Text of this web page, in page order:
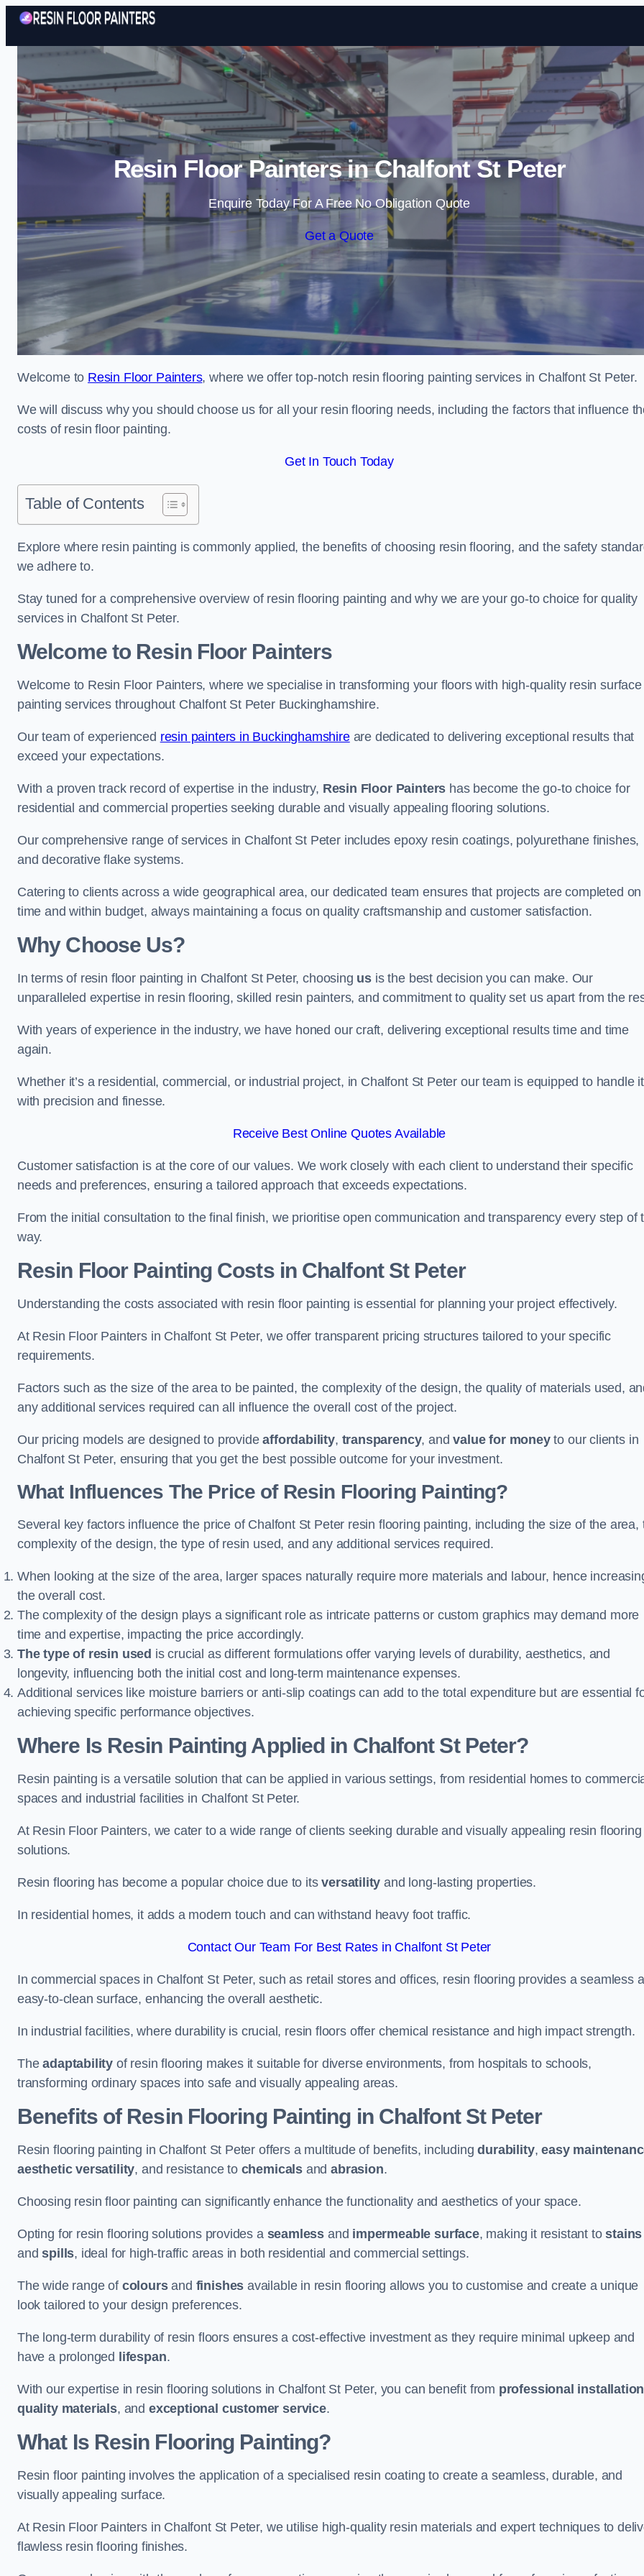
Skip to content
Resin Floor Painters in Chalfont St Peter
Enquire Today For A Free No Obligation Quote
Get a Quote
Welcome to Resin Floor Painters, where we offer top-notch resin flooring painting services in Chalfont St Peter.
We will discuss why you should choose us for all your resin flooring needs, including the factors that influence
costs of resin floor painting.
Get In Touch Today
Table of Contents
Explore where resin painting is commonly applied, the benefits of choosing resin flooring, and the safety
we adhere to.
Stay tuned for a comprehensive overview of resin flooring painting and why we are your go-to choice for quality
services in Chalfont St Peter.
Welcome to Resin Floor Painters
Welcome to Resin Floor Painters, where we specialise in transforming your floors with high-quality resin surface
painting services throughout Chalfont St Peter Buckinghamshire.
Our team of experienced resin painters in Buckinghamshireare dedicated to delivering exceptional results that
exceed your expectations.
With a proven track record of expertise in the industry, Resin Floor Painters has become the go-to choice for
residential and commercial properties seeking durable and visually appealing flooring solutions.
Our comprehensive range of services in Chalfont St Peter includes epoxy resin coatings, polyurethane finishes,
and decorative flake systems.
Catering to clients across a wide geographical area, our dedicated team ensures that projects are completed on
time and within budget, always maintaining a focus on quality craftsmanship and customer satisfaction.
Why Choose Us?
In terms of resin floor painting in Chalfont St Peter, choosing us is the best decision you can make. Our
unparalleled expertise in resin flooring, skilled resin painters, and commitment to quality set us apart from the
With years of experience in the industry, we have honed our craft, delivering exceptional results time and time
again.
Whether it’s a residential, commercial, or industrial project, in Chalfont St Peter our team is equipped to handle it
with precision and finesse.
Receive Best Online Quotes Available
Customer satisfaction is at the core of our values. We work closely with each client to understand their specific
needs and preferences, ensuring a tailored approach that exceeds expectations.
From the initial consultation to the final finish, we prioritise open communication and transparency every step of
way.
Resin Floor Painting Costs in Chalfont St Peter
Understanding the costs associated with resin floor painting is essential for planning your project effectively.
At Resin Floor Painters in Chalfont St Peter, we offer transparent pricing structures tailored to your specific
requirements.
Factors such as the size of the area to be painted, the complexity of the design, the quality of materials used,
any additional services required can all influence the overall cost of the project.
Our pricing models are designed to provideaffordability, transparency, andvalue for moneyto our clients in
Chalfont St Peter, ensuring that you get the best possible outcome for your investment.
What Influences The Price of Resin Flooring Painting?
Several key factors influence the price of Chalfont St Peter resin flooring painting, including the size of the area,
complexity of the design, the type of resin used, and any additional services required.
When looking at the size of the area, larger spaces naturally require more materials and labour, hence
the overall cost.
The complexity of the design plays a significant role as intricate patterns or custom graphics may demand more
time and expertise, impacting the price accordingly.
The type of resin used is crucial as different formulations offer varying levels of durability, aesthetics, and
longevity, influencing both the initial cost and long-term maintenance expenses.
Additional services like moisture barriers or anti-slip coatings can add to the total expenditure but are essential
achieving specific performance objectives.
Where Is Resin Painting Applied in Chalfont St Peter?
Resin painting is a versatile solution that can be applied in various settings, from residential homes to
spaces and industrial facilities in Chalfont St Peter.
At Resin Floor Painters, we cater to a wide range of clients seeking durable and visually appealing resin flooring
solutions.
Resin flooring has become a popular choice due to itsversatility and long-lasting properties.
In residential homes, it adds a modern touch and can withstand heavy foot traffic.
Contact Our Team For Best Rates in Chalfont St Peter
In commercial spaces in Chalfont St Peter, such as retail stores and offices, resin flooring provides a seamless
easy-to-clean surface, enhancing the overall aesthetic.
In industrial facilities, where durability is crucial, resin floors offer chemical resistance and high impact strength.
Theadaptability of resin flooring makes it suitable for diverse environments, from hospitals to schools,
transforming ordinary spaces into safe and visually appealing areas.
Benefits of Resin Flooring Painting in Chalfont St Peter
Resin flooring painting in Chalfont St Peter offers a multitude of benefits, includingdurability,easy
aesthetic versatility, and resistance to chemicals andabrasion.
Choosing resin floor painting can significantly enhance the functionality and aesthetics of your space.
Opting for resin flooring solutions provides a seamless and impermeable surface, making it resistant tostains
andspills, ideal for high-traffic areas in both residential and commercial settings.
The wide range of coloursand finishes available in resin flooring allows you to customise and create a unique
look tailored to your design preferences.
The long-term durability of resin floors ensures a cost-effective investment as they require minimal upkeep and
have a prolonged
lifespan.
With our expertise in resin flooring solutions in Chalfont St Peter, you can benefit from professional installation
quality materials, and exceptional customer service.
What Is Resin Flooring Painting?
Resin floor painting involves the application of a specialised resin coating to create a seamless, durable, and
visually appealing surface.
At Resin Floor Painters in Chalfont St Peter, we utilise high-quality resin materials and expert techniques to
flawless resin flooring finishes.